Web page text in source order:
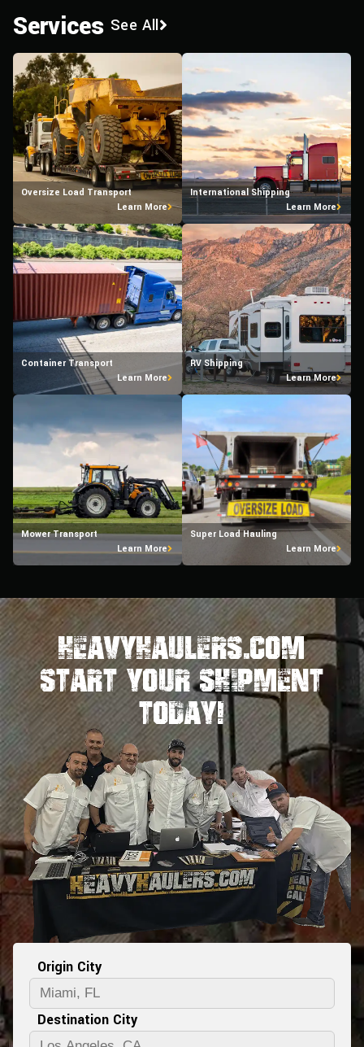
Services See All
Oversize Load Transport
Learn More
International Shipping
Learn More
Container Transport
Learn More
RV Shipping
Learn More
Mower Transport
Learn More
Super Load Hauling
Learn More
HeavyHaulers.com
STart Your Shipment
Today!
Origin City
Destination City